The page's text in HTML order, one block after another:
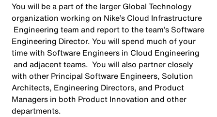
You will be a part of the larger Global Technology
organization working on Nike’s Cloud Infrastructure
Engineering team and report to the team’s Software
Engineering Director. You will spend much of your
time with Software Engineers in Cloud Engineering
and adjacent teams. You will also partner closely
with other Principal Software Engineers, Solution
Architects, Engineering Directors, and Product
Managers in both Product Innovation and other
departments.